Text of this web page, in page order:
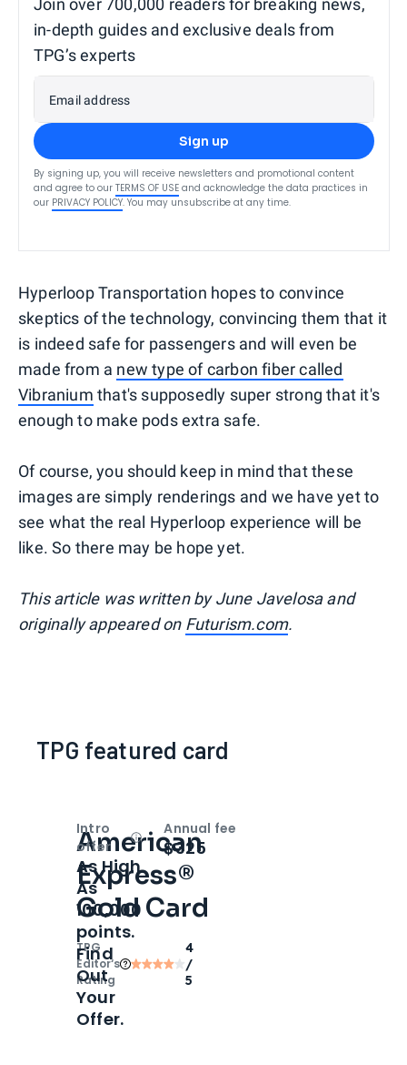
Join over 700,000 readers for breaking news,
in-depth guides and exclusive deals from
TPG’s experts
Email address
Sign up
By signing up, you will receive newsletters and promotional content
and agree to our TERMS OF USE and acknowledge the data practices in
our PRIVACY POLICY. You may unsubscribe at any time.
Hyperloop Transportation hopes to convince
skeptics of the technology, convincing them that it
is indeed safe for passengers and will even be
made from a new type of carbon fiber called
Vibranium that's supposedly super strong that it's
enough to make pods extra safe.
Of course, you should keep in mind that these
images are simply renderings and we have yet to
see what the real Hyperloop experience will be
like. So there may be hope yet.
This article was written by June Javelosa and
originally appeared on Futurism.com.
TPG featured card
American
Express®
Gold Card
TPG
Editor‘s
Rating
4
/
5
Intro
offer
OpenIntro bonus
As High
As
100,000
points.
Find
Out
Your
Offer.
Annual fee
$325